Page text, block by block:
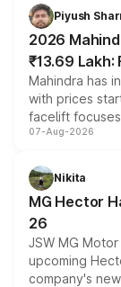
more
electric
Piyush
2026
₹13.69
Mahindra has
with prices
facelift
panoramic
petrol and
changes.
07-Aug-2026
Nikita
MG Hector
26
JSW MG
upcoming
company's